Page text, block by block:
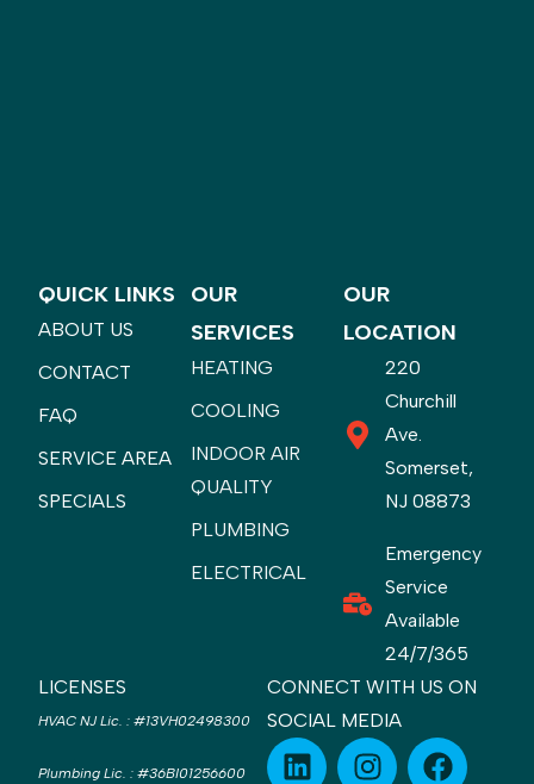
QUICK LINKS
ABOUT US
CONTACT
FAQ
SERVICE AREA
SPECIALS
OUR
SERVICES
HEATING
COOLING
INDOOR AIR
QUALITY
PLUMBING
ELECTRICAL
OUR
LOCATION
220
Churchill
Ave.
Somerset,
NJ 08873
Emergency
Service
Available
24/7/365
LICENSES
HVAC NJ Lic. : #13VH02498300
Plumbing Lic. : #36BI01256600
CONNECT WITH US ON
SOCIAL MEDIA